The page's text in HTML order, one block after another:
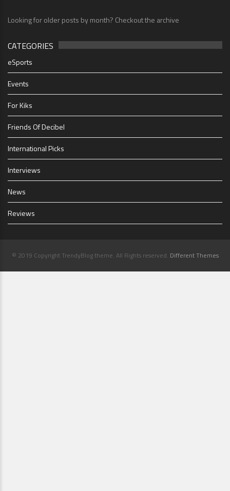
Looking for older posts by month? Checkout the archive
CATEGORIES
eSports
Events
For Kiks
Friends Of Decibel
International Picks
Interviews
News
Reviews
© 2019 Copyright TrendyBlog theme. All Rights reserved. Different Themes